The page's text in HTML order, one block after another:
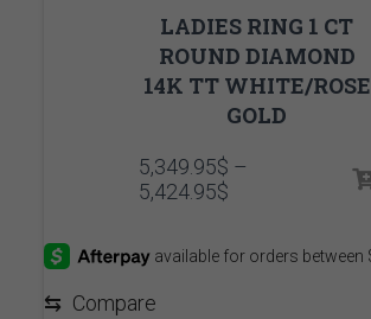
LADIES RING 1 CT
ROUND DIAMOND
14K TT WHITE/ROSE
GOLD
5,349.95$ –
5,424.95$Price
through
⇆ Compare